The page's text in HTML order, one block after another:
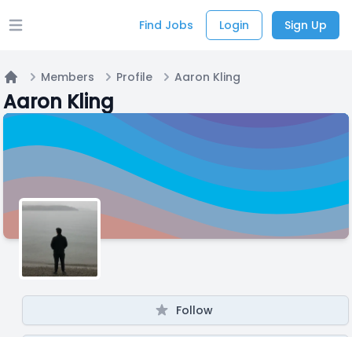
Open main menu Find Jobs Login Sign Up
Home
Members Profile Aaron Kling
Aaron Kling
Follow